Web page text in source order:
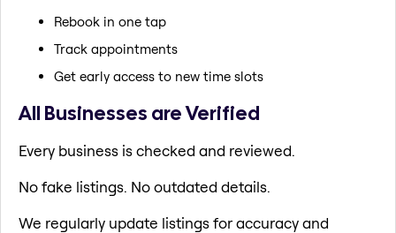
Rebook in one tap
Track appointments
Get early access to new time slots
All Businesses are Verified
Every business is checked and reviewed.
No fake listings. No outdated details.
We regularly update listings for accuracy and